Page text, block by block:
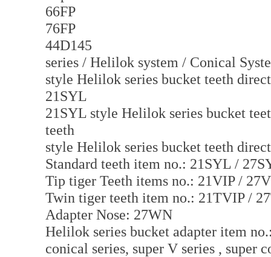
66FP
76FP
44D145
series / Helilok system / Conical
style Helilok series bucket teeth
21SYL
21SYL style Helilok series bucket
teeth
style Helilok series bucket teeth
Standard teeth item no.: 21SYL /
Tip tiger Teeth items no.: 21VIP /
Twin tiger teeth item no.: 21TVIP /
Adapter Nose: 27WN
Helilok series bucket adapter item
conical series, super V series , super